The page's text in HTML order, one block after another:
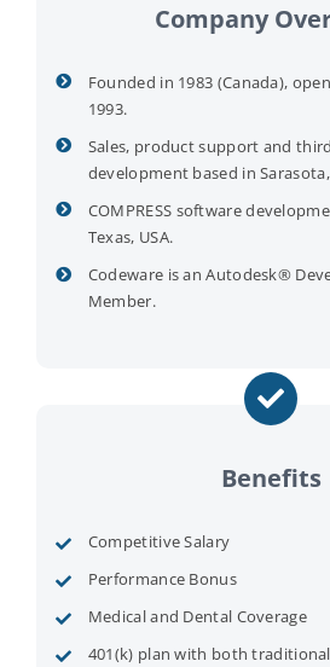
Company
Founded in 1983 (Canada),
1993.
Sales, product support and
development based in
COMPRESS software
Texas, USA.
Codeware is an Autodesk®
Member.
Benefits
Competitive Salary
Performance Bonus
Medical and Dental Coverage
401(k) plan with both